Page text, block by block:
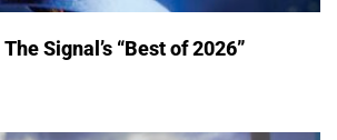
Signal’s “Best of 2026”